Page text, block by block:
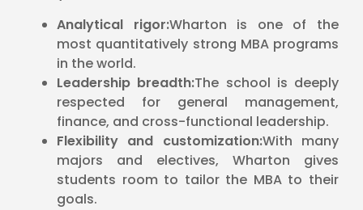
Analytical rigor:Wharton is one of the
most quantitatively strong MBA programs
in the world.
Leadership breadth:The school is deeply
respected for general management,
finance, and cross-functional leadership.
Flexibility and customization:With many
majors and electives, Wharton gives
students room to tailor the MBA to their
goals.